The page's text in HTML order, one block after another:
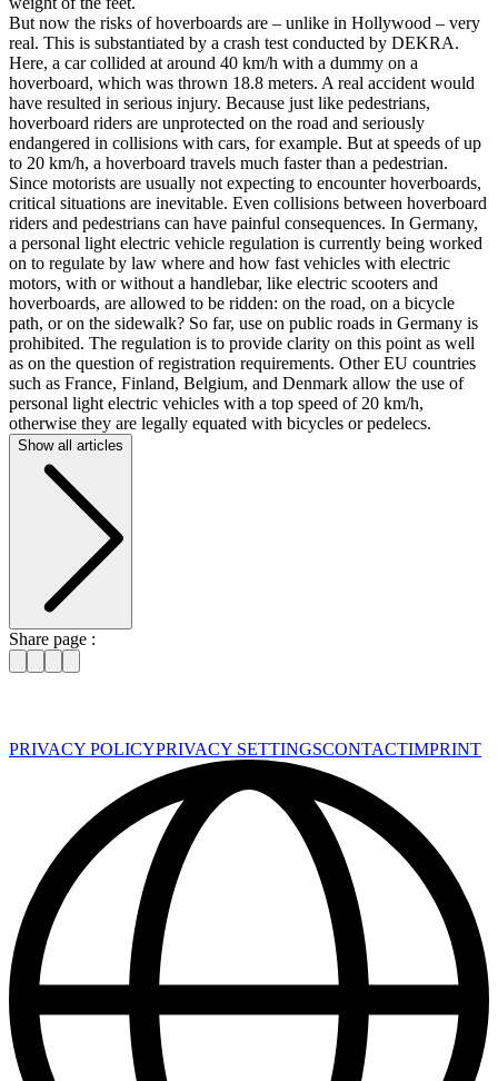
But now the risks of hoverboards are – unlike in Hollywood – very
real. This is substantiated by a crash test conducted by DEKRA.
Here, a car collided at around 40 km/h with a dummy on a
hoverboard, which was thrown 18.8 meters. A real accident would
have resulted in serious injury. Because just like pedestrians,
hoverboard riders are unprotected on the road and seriously
endangered in collisions with cars, for example. But at speeds of up
to 20 km/h, a hoverboard travels much faster than a pedestrian.
Since motorists are usually not expecting to encounter hoverboards,
critical situations are inevitable. Even collisions between hoverboard
riders and pedestrians can have painful consequences. In Germany,
a personal light electric vehicle regulation is currently being worked
on to regulate by law where and how fast vehicles with electric
motors, with or without a handlebar, like electric scooters and
hoverboards, are allowed to be ridden: on the road, on a bicycle
path, or on the sidewalk? So far, use on public roads in Germany is
prohibited. The regulation is to provide clarity on this point as well
as on the question of registration requirements. Other EU countries
such as France, Finland, Belgium, and Denmark allow the use of
personal light electric vehicles with a top speed of 20 km/h,
otherwise they are legally equated with bicycles or pedelecs.
Show all articles
Share page :
PRIVACY POLICYPRIVACY SETTINGSCONTACTIMPRINT